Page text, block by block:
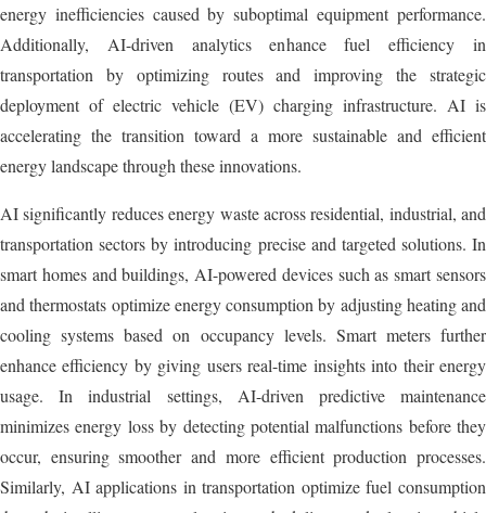
energy inefficiencies caused by suboptimal equipment performance.
Additionally, AI-driven analytics enhance fuel efficiency in
transportation by optimizing routes and improving the strategic
deployment of electric vehicle (EV) charging infrastructure. AI is
accelerating the transition toward a more sustainable and efficient
energy landscape through these innovations.
AI significantly reduces energy waste across residential, industrial, and
transportation sectors by introducing precise and targeted solutions. In
smart homes and buildings, AI-powered devices such as smart sensors
and thermostats optimize energy consumption by adjusting heating and
cooling systems based on occupancy levels. Smart meters further
enhance efficiency by giving users real-time insights into their energy
usage. In industrial settings, AI-driven predictive maintenance
minimizes energy loss by detecting potential malfunctions before they
occur, ensuring smoother and more efficient production processes.
Similarly, AI applications in transportation optimize fuel consumption